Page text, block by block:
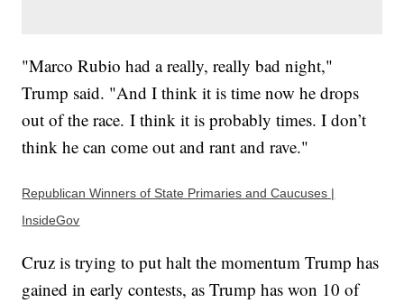
"Marco Rubio had a really, really bad night,"
Trump said. "And I think it is time now he drops
out of the race. I think it is probably times. I don’t
think he can come out and rant and rave."
Republican Winners of State Primaries and Caucuses |
InsideGov
Cruz is trying to put halt the momentum Trump has
gained in early contests, as Trump has won 10 of